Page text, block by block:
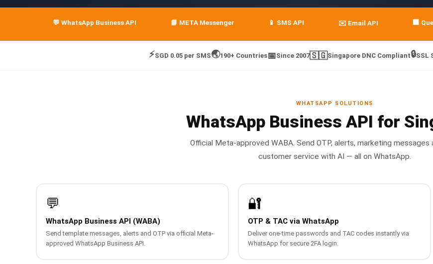
💬 WhatsApp Business API 📘 META Messenger 📱 SMS API ✉️ Email API 🏢
⚡SGD 0.05 per SMS🌏190+ Countries📅Since 2007🇸🇬Singapore DNC Compliant🔒SSL
WHATSAPP SOLUTIONS
WhatsApp Business API for
Official Meta-approved WABA. Send OTP, alerts, marketing messages
customer service with AI — all on WhatsApp.
💬
WhatsApp Business API (WABA)
Send template messages, alerts and OTP via official Meta-
approved WhatsApp Business API.
🔐
OTP & TAC via WhatsApp
Deliver one-time passwords and TAC codes instantly via
WhatsApp for secure 2FA login.